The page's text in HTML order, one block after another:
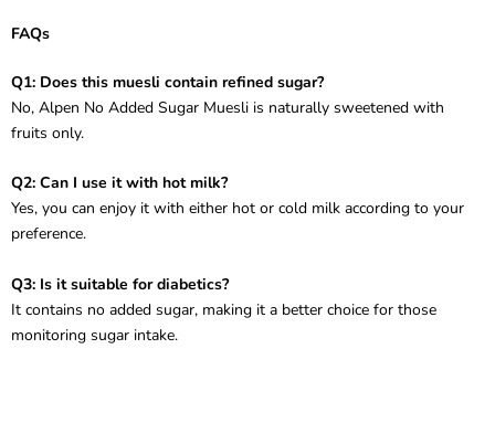
FAQs
Q1: Does this muesli contain refined sugar?
No, Alpen No Added Sugar Muesli is naturally sweetened with
fruits only.
Q2: Can I use it with hot milk?
Yes, you can enjoy it with either hot or cold milk according to your
preference.
Q3: Is it suitable for diabetics?
It contains no added sugar, making it a better choice for those
monitoring sugar intake.